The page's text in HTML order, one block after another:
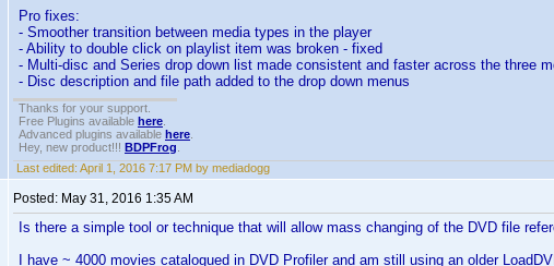
Pro fixes:
- Smoother transition between media types in the player
- Ability to double click on playlist item was broken - fixed
- Multi-disc and Series drop down list made consistent and faster across the three
- Disc description and file path added to the drop down menus
Thanks for your support.
Free Plugins available here
Advanced plugins available here
Hey, new product!!! BDPFrog
Last edited: April 1, 2016 7:17 PM by mediadogg
Posted: May 31, 2016 1:35 AM
Is there a simple tool or technique that will allow mass changing of the DVD file
I have ~ 4000 movies catalogued in DVD Profiler and am still using an older